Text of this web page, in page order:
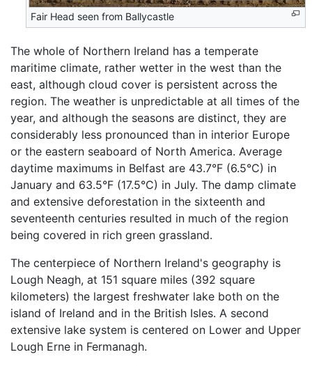
Fair Head seen from Ballycastle
The whole of Northern Ireland has a temperate
maritime climate, rather wetter in the west than the
east, although cloud cover is persistent across the
region. The weather is unpredictable at all times of the
year, and although the seasons are distinct, they are
considerably less pronounced than in interior Europe
or the eastern seaboard of North America. Average
daytime maximums in Belfast are 43.7°F (6.5°C) in
January and 63.5°F (17.5°C) in July. The damp climate
and extensive deforestation in the sixteenth and
seventeenth centuries resulted in much of the region
being covered in rich green grassland.
The centerpiece of Northern Ireland's geography is
Lough Neagh, at 151 square miles (392 square
kilometers) the largest freshwater lake both on the
island of Ireland and in the British Isles. A second
extensive lake system is centered on Lower and Upper
Lough Erne in Fermanagh.